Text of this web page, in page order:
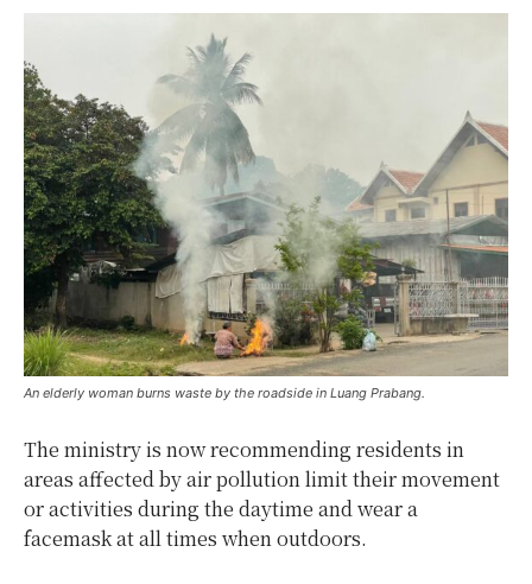
An elderly woman burns waste by the roadside in Luang Prabang.
The ministry is now recommending residents in
areas affected by air pollution limit their movement
or activities during the daytime and wear a
facemask at all times when outdoors.